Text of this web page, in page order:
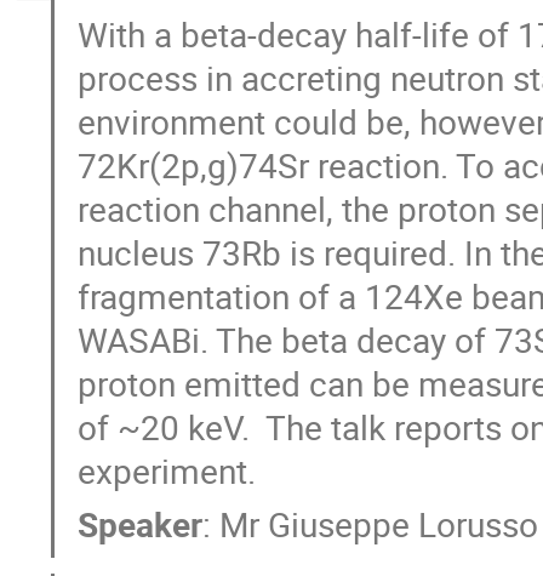
With a beta-decay half-life of
process in accreting neutron
environment could be,
72Kr(2p,g)74Sr reaction. To
reaction channel, the proton
nucleus 73Rb is required. In
fragmentation of a 124Xe
WASABi. The beta decay of
proton emitted can be
of ~20 keV.  The talk reports
experiment.
Speaker: Mr Giuseppe Lorusso